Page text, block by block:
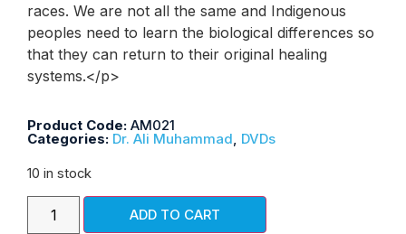
races. We are not all the same and Indigenous
peoples need to learn the biological differences so
that they can return to their original healing
systems.</p>
Product Code: AM021
Categories: Dr. Ali Muhammad DVDs
10 in stock
ADD TO CART